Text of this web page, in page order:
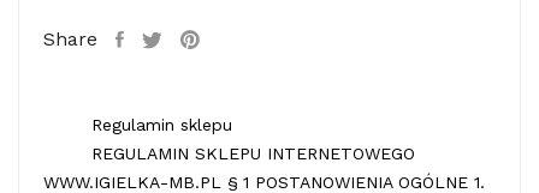
Share
Regulamin sklepu
REGULAMIN SKLEPU INTERNETOWEGO
WWW.IGIELKA-MB.PL § 1 POSTANOWIENIA OGÓLNE 1.